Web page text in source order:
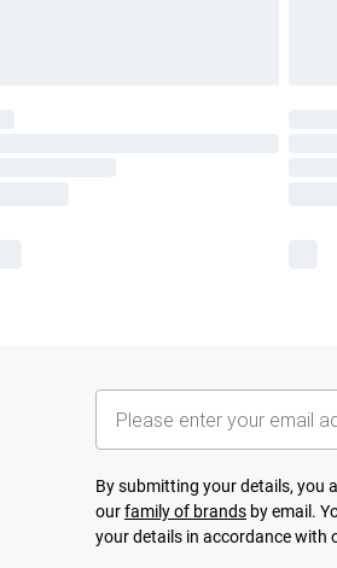
By submitting your details, you
ourfamily of brands by email.
your details in accordance with